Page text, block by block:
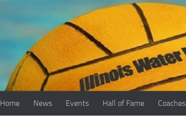
Home News Events Hall of Fame Coaches